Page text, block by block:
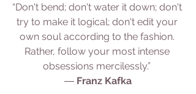
“Don't bend; don't water it down; don't
try to make it logical; don't edit your
own soul according to the fashion.
Rather, follow your most intense
obsessions mercilessly.”
― Franz Kafka